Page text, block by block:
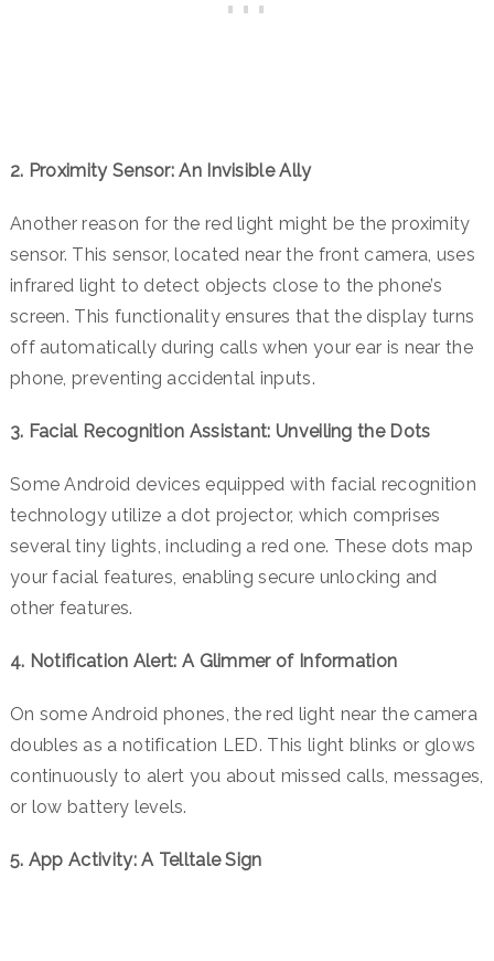
2. Proximity Sensor: An Invisible Ally
Another reason for the red light might be the proximity
sensor. This sensor, located near the front camera, uses
infrared light to detect objects close to the phone’s
screen. This functionality ensures that the display turns
off automatically during calls when your ear is near the
phone, preventing accidental inputs.
3. Facial Recognition Assistant: Unveiling the Dots
Some Android devices equipped with facial recognition
technology utilize a dot projector, which comprises
several tiny lights, including a red one. These dots map
your facial features, enabling secure unlocking and
other features.
4. Notification Alert: A Glimmer of Information
On some Android phones, the red light near the camera
doubles as a notification LED. This light blinks or glows
continuously to alert you about missed calls, messages,
or low battery levels.
5. App Activity: A Telltale Sign